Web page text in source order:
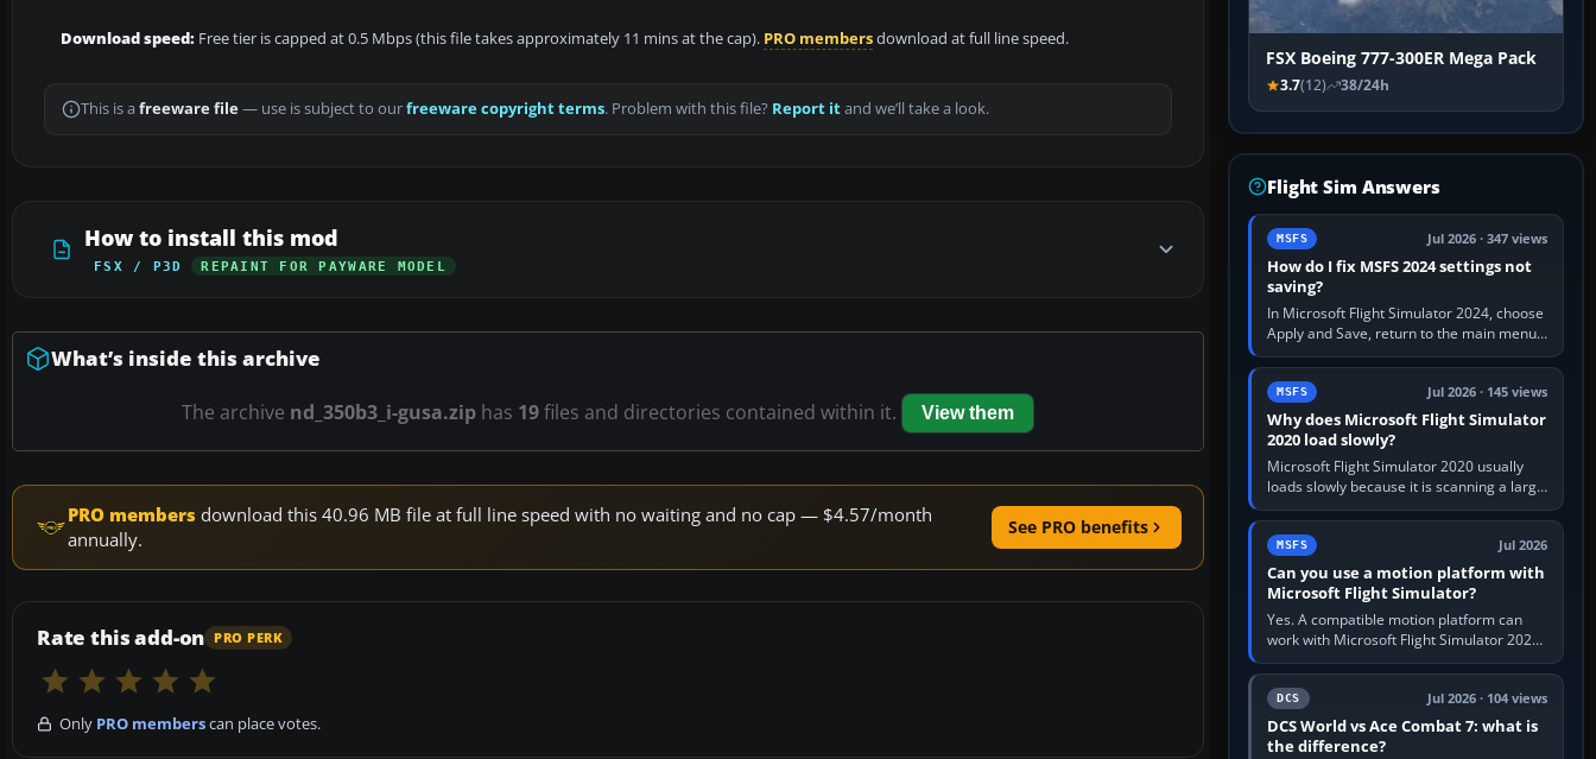
Download speed: Free tier is capped at 0.5 Mbps (this file takes approximately 11 mins at the cap). PRO membersdownload at full line speed.
This is a freeware file— use is subject to ourfreeware copyright terms. Problem with this file? Report itand we’ll take a look.
How to install this mod
FSX / P3D REPAINT FOR PAYWARE MODEL
What’s inside this archive
The archive nd_350b3_i-gusa.zip has 19files and directories contained within it. View them
PRO members download this 40.96 MB file at full line speed with no waiting and no cap — $4.57/month
annually.
See PRO benefits
Rate this add-on PRO PERK
Only PRO memberscan place votes.
FSX Boeing 777-300ER Mega Pack
3.7(12) 38/24h
Flight Sim Answers
MSFS Jul 2026 · 347 views
How do I fix MSFS 2024 settings not
saving?
In Microsoft Flight Simulator 2024, choose
Apply and Save, return to the main menu,
and exit normally. If options still revert,
update the simulator,…
MSFS Jul 2026 · 145 views
Why does Microsoft Flight Simulator
2020 load slowly?
Microsoft Flight Simulator 2020 usually
loads slowly because it is scanning a large
package library, validating Community
add-ons, reading scenery…
MSFS Jul 2026
Can you use a motion platform with
Microsoft Flight Simulator?
Yes. A compatible motion platform can
work with Microsoft Flight Simulator 2020
or 2024 on a Windows PC, normally
through the platform maker’s…
DCS Jul 2026 · 104 views
DCS World vs Ace Combat 7: what is
the difference?